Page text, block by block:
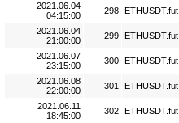
2021.06.04
04:15:00
298 ETHUSDT.fut
2021.06.04
21:00:00
299 ETHUSDT.fut
2021.06.07
23:15:00
300 ETHUSDT.fut
2021.06.08
22:00:00
301 ETHUSDT.fut
2021.06.11
18:45:00
302 ETHUSDT.fut